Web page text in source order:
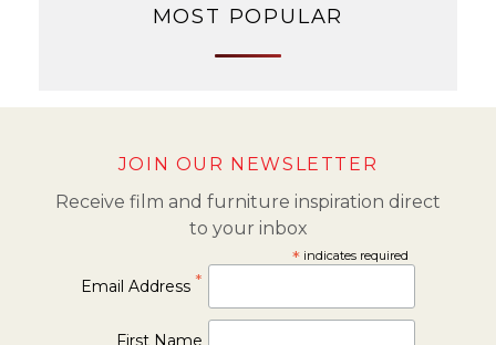
MOST POPULAR
JOIN OUR NEWSLETTER
Receive film and furniture inspiration direct
to your inbox
*indicates required
Email Address *
First Name